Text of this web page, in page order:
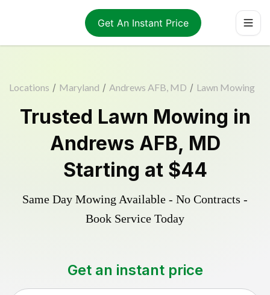
Get An Instant Price
Locations / Maryland / Andrews AFB, MD / Lawn Mowing
Trusted Lawn Mowing in
Andrews AFB, MD
Starting at $44
Same Day Mowing Available - No Contracts -
Book Service Today
Get an instant price